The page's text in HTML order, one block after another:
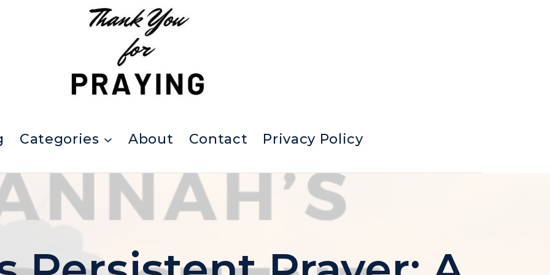
Categories About Contact Privacy Policy